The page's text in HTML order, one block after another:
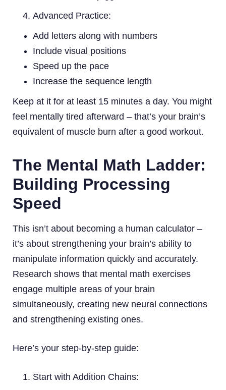
Advanced Practice:
Add letters along with numbers
Include visual positions
Speed up the pace
Increase the sequence length
Keep at it for at least 15 minutes a day. You might
feel mentally tired afterward – that’s your brain’s
equivalent of muscle burn after a good workout.
The Mental Math Ladder:
Building Processing
Speed
This isn’t about becoming a human calculator –
it’s about strengthening your brain’s ability to
manipulate information quickly and accurately.
Research shows that mental math exercises
engage multiple areas of your brain
simultaneously, creating new neural connections
and strengthening existing ones.
Here’s your step-by-step guide:
Start with Addition Chains: